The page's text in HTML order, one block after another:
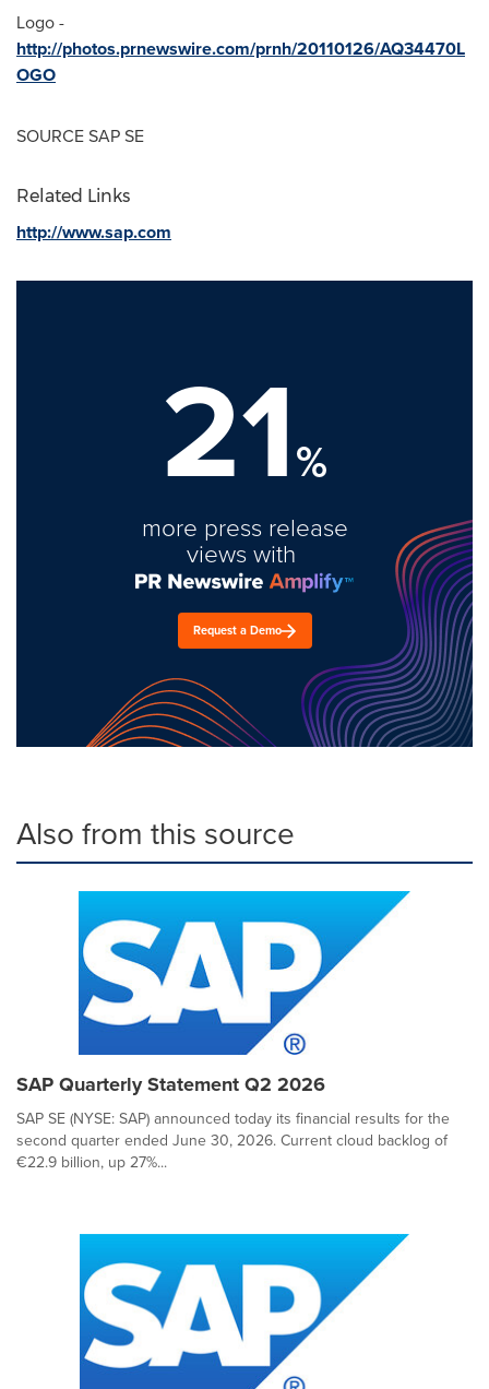
Logo -
http://photos.prnewswire.com/prnh/20110126/AQ34470L
OGO
SOURCE SAP SE
Related Links
http://www.sap.com
21%
more press release
views with
Request a Demo
Also from this source
SAP Quarterly Statement Q2 2026
SAP SE (NYSE: SAP) announced today its financial results for the
second quarter ended June 30, 2026. Current cloud backlog of
€22.9 billion, up 27%...